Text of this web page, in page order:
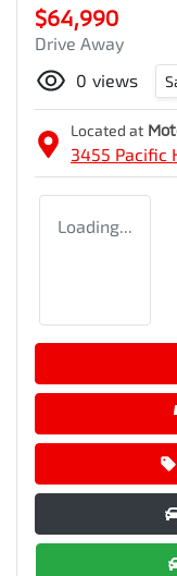
$64,990
Drive Away
0 views
Located at
3455 Pacific
Loading...